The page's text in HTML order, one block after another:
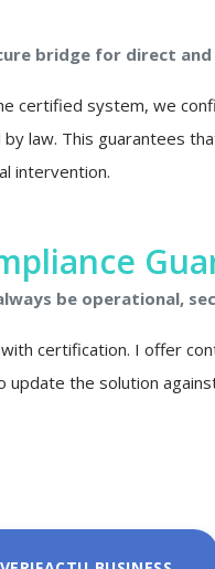
bridge for direct
certified system, we
law. This guarantees
intervention.
be operational,
certification. I offer
update the solution